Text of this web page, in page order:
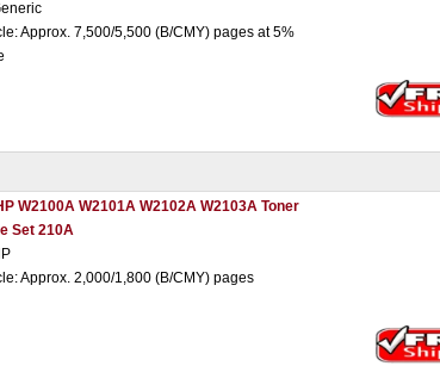
Approx. 7,500/5,500 (B/CMY) pages at 5%
W2100A W2101A W2102A W2103A Toner
Set 210A
Approx. 2,000/1,800 (B/CMY) pages